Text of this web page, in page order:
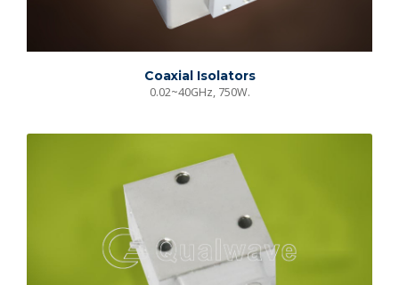
Coaxial Isolators
0.02~40GHz, 750W.